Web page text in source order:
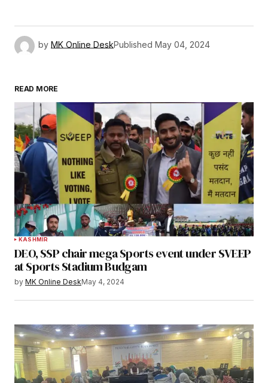
by MK Online DeskPublished May 04, 2024
READ MORE
KASHMIR
DEO, SSP chair mega Sports event under SVEEP
at Sports Stadium Budgam
by MK Online DeskMay 4, 2024